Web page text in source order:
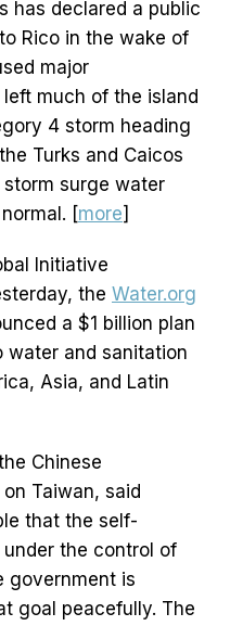
has declared a public
Rico in the wake of
major
much of the island
4 storm heading
Turks and Caicos
storm surge water
[more]
Initiative
the Water.org
a $1 billion plan
water and sanitation
Asia, and Latin
Chinese
Taiwan, said
that the self-
the control of
government is
goal peacefully. The